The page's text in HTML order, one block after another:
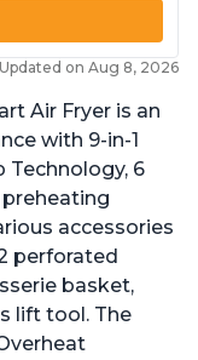
Updated on Aug 8, 2026
Air Fryer is an
with 9-in-1
Technology, 6
accessories
perforated
basket,
lift tool. The